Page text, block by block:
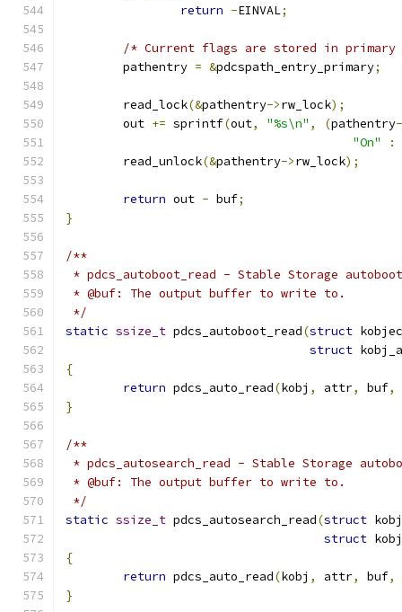
return -EINVAL;
/* Current flags are stored in
	pathentry
= &pdcspath_entry_primary;
	read_lock
(&pathentry->rw_lock);
	out
+= sprintf(out, "%s\n" , (pathentry
"On"
:
	read_unlock
(&pathentry->rw_lock);
return out - buf;
}
/**
* pdcs_autoboot_read - Stable Storage
* @buf: The output buffer to write to.
*/
static ssize_t pdcs_autoboot_read(struct
struct
{
return pdcs_auto_read(kobj , attr, buf,
}
/**
* pdcs_autosearch_read - Stable Storage
* @buf: The output buffer to write to.
*/
static ssize_t pdcs_autosearch_read(struct
struct
{
return pdcs_auto_read(kobj , attr, buf,
}